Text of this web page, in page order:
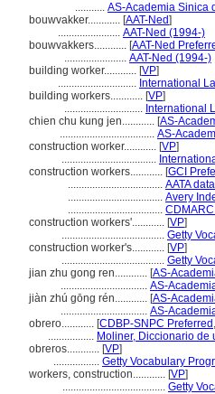
........... AS-Academia Sinica
bouwvakker............ [AAT-Ned]
....................... AAT-Ned (1994-)
bouwvakkers............ [AAT-Ned
....................... AAT-Ned (1994-)
building worker............ [VP]
............................. International
building workers............ [VP]
............................. International
chien chu kung jen............ [AS-
................................... AS-
construction worker............ [VP]
...................................
construction workers............ [GCI
................................... AATA
................................... Avery
...................................
construction workers'............ [VP]
...................................... Getty
construction worker's............ [VP]
...................................... Getty
jian zhu gong ren............ [AS-
................................ AS-
jiàn zhú gōng rén............ [AS-
................................ AS-
obrero............ [CDBP-SNPC Preferred ,
................. Moliner, Diccionario
obreros............ [VP]
................. Getty Vocabulary
workers, construction............ [VP]
...................................... Getty